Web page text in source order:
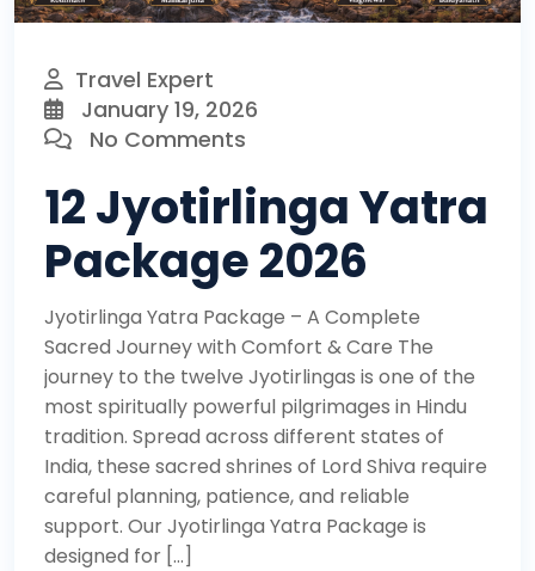
Travel Expert
January 19, 2026
No Comments
12 Jyotirlinga Yatra
Package 2026
Jyotirlinga Yatra Package – A Complete
Sacred Journey with Comfort & Care The
journey to the twelve Jyotirlingas is one of the
most spiritually powerful pilgrimages in Hindu
tradition. Spread across different states of
India, these sacred shrines of Lord Shiva require
careful planning, patience, and reliable
support. Our Jyotirlinga Yatra Package is
designed for […]